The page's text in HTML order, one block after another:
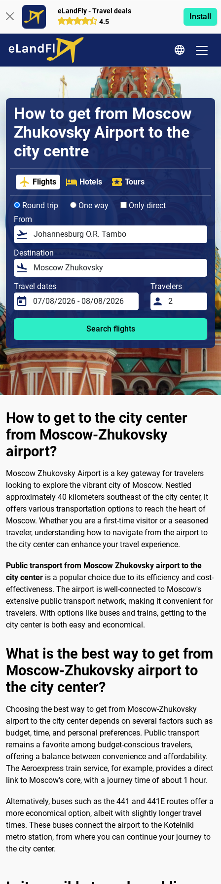
eLandFly - Travel deals
4.5
Install
How to get from Moscow
Zhukovsky Airport to the
city centre
Flights Hotels Tours
Round trip One way
Only direct
From
Destination
Travel dates Travelers
Search flights
How to get to the city center
from Moscow-Zhukovsky
airport?
Moscow Zhukovsky Airport is a key gateway for travelers
looking to explore the vibrant city of Moscow. Nestled
approximately 40 kilometers southeast of the city center, it
offers various transportation options to reach the heart of
Moscow. Whether you are a first-time visitor or a seasoned
traveler, understanding how to navigate from the airport to
the city center can enhance your travel experience.
Public transport from Moscow Zhukovsky airport to the
city center is a popular choice due to its efficiency and cost-
effectiveness. The airport is well-connected to Moscow's
extensive public transport network, making it convenient for
travelers. With options like buses and trains, getting to the
city center is both easy and economical.
What is the best way to get from
Moscow-Zhukovsky airport to
the city center?
Choosing the best way to get from Moscow-Zhukovsky
airport to the city center depends on several factors such as
budget, time, and personal preferences. Public transport
remains a favorite among budget-conscious travelers,
offering a balance between convenience and affordability.
The Aeroexpress train service, for example, provides a direct
link to Moscow's core, with a journey time of about 1 hour.
Alternatively, buses such as the 441 and 441E routes offer a
more economical option, albeit with slightly longer travel
times. These buses connect the airport to the Kotelniki
metro station, from where you can continue your journey to
the city center.